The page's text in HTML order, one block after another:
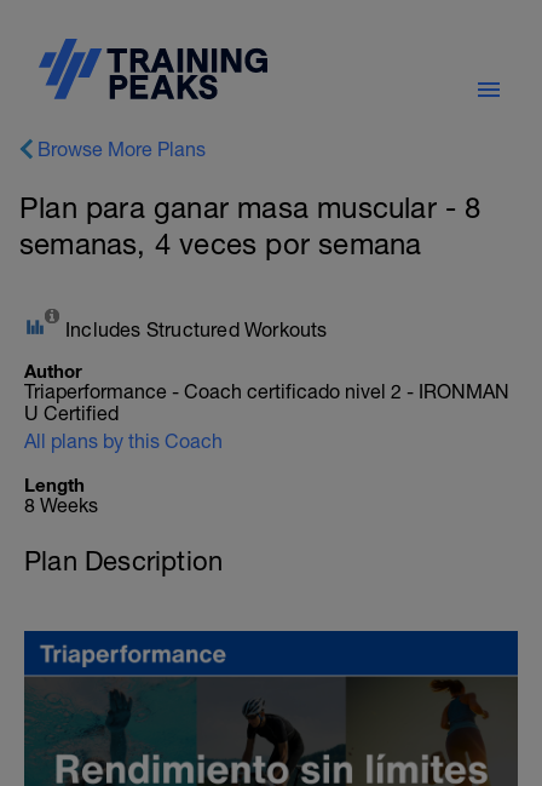
Browse More Plans
Plan para ganar masa muscular - 8
semanas, 4 veces por semana
Includes Structured Workouts
Author
Triaperformance - Coach certificado nivel 2 - IRONMAN
U Certified
All plans by this Coach
Length
8 Weeks
Plan Description